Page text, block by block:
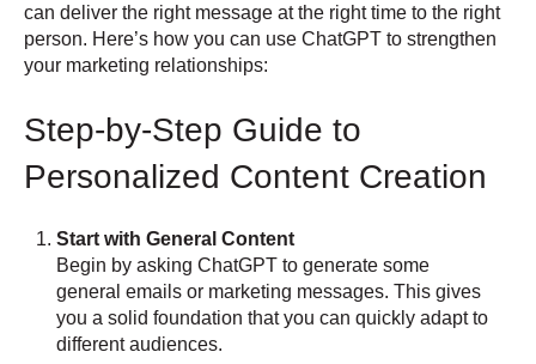
can deliver the right message at the right time to the right
person. Here’s how you can use ChatGPT to strengthen
your marketing relationships:
Step-by-Step Guide to
Personalized Content Creation
Start with General Content
Begin by asking ChatGPT to generate some
general emails or marketing messages. This gives
you a solid foundation that you can quickly adapt to
different audiences.